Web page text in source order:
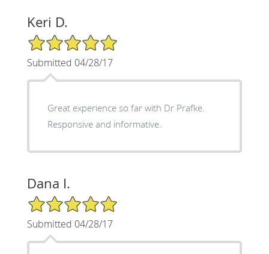
Keri D.
5/5 Star Rating
Submitted 04/28/17
Great experience so far with Dr Prafke.
Responsive and informative.
Dana I.
5/5 Star Rating
Submitted 04/28/17